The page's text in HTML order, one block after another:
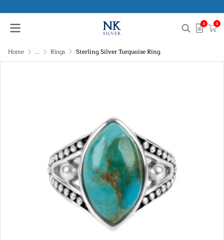
0 0
Home ... Rings Sterling Silver Turquoise Ring